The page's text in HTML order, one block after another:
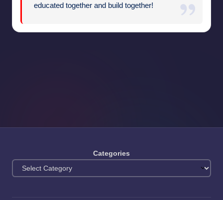
educated together and build together!
Categories